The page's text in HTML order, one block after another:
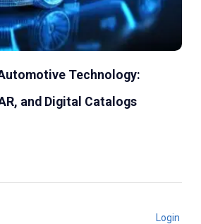
Technology:
and Digital Catalogs
Login